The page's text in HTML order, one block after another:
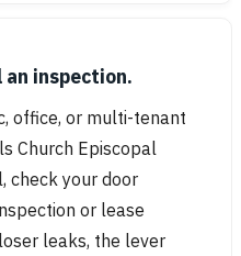
inspection.
office, or multi-tenant
Church Episcopal
check your door
or lease
leaks, the lever